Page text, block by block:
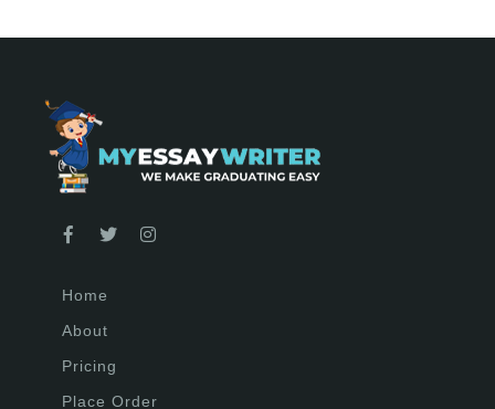
Home
About
Pricing
Place Order